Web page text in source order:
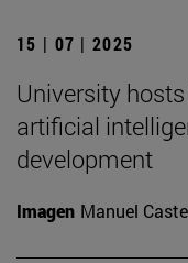
15 | 07 | 2025
University
artificial
development
Imagen Manuel